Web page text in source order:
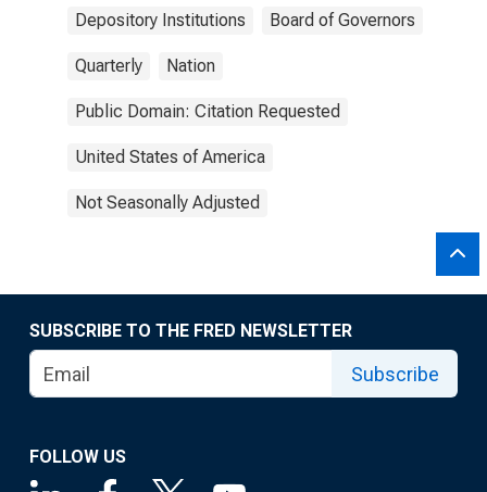
Depository Institutions Board of Governors
Quarterly Nation
Public Domain: Citation Requested
United States of America
Not Seasonally Adjusted
SUBSCRIBE TO THE FRED NEWSLETTER
Subscribe
FOLLOW US